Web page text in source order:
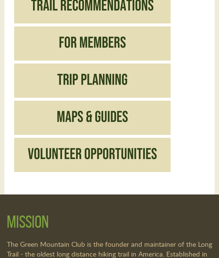
Mission
The Green Mountain Club is the founder and maintainer of the Long
Trail - the oldest long distance hiking trail in America. Established in